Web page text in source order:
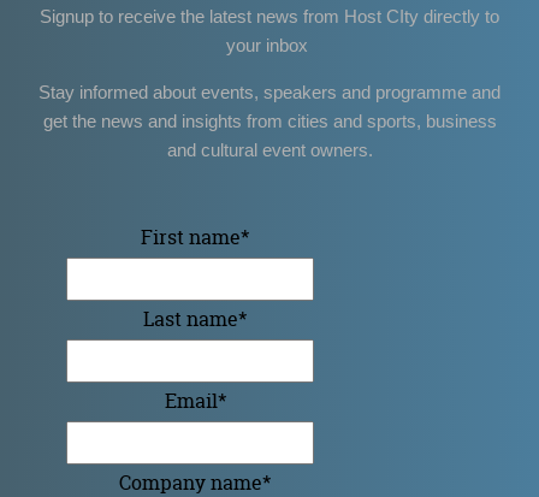
Signup to receive the latest news from Host CIty directly to
your inbox
Stay informed about events, speakers and programme and
get the news and insights from cities and sports, business
and cultural event owners.
First name*
Last name*
Email*
Company name*